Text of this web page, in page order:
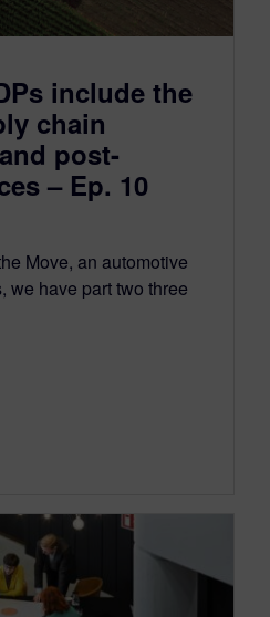
include the
chain
post-
– Ep. 10
Move, an automotive
we have part two three